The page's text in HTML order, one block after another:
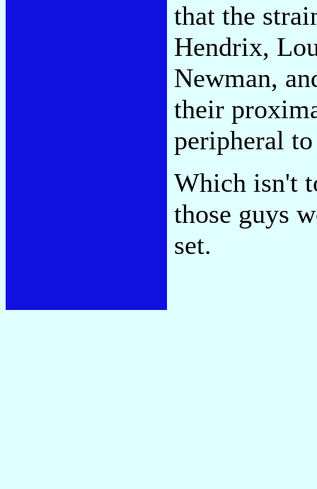
that the
Hendrix,
Newman,
their
peripheral
Which isn't
those guys
set.